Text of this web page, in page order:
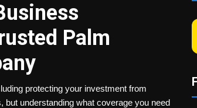
Palm
protecting your investment from
understanding what coverage you need